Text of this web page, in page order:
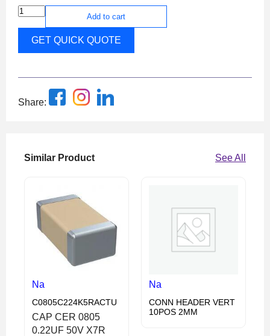
Add to cart
GET QUICK QUOTE
Share:
Similar Product See All
Na
C0805C224K5RACTU
CAP CER 0805
0.22UF 50V X7R
Na
CONN HEADER VERT
10POS 2MM